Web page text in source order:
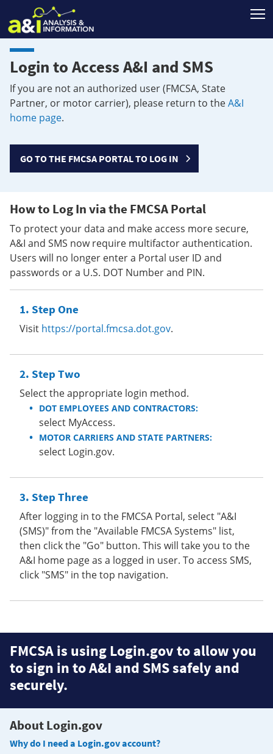
Login to Access A&I and SMS
If you are not an authorized user (FMCSA, State
Partner, or motor carrier), please return to theA&I
home page.
GO TO THE FMCSA PORTAL TO LOG IN
How to Log In via the FMCSA Portal
To protect your data and make access more secure,
A&I and SMS now require multifactor authentication.
Users will no longer enter a Portal user ID and
passwords or a U.S. DOT Number and PIN.
Step One
Visit https://portal.fmcsa.dot.gov.
Step Two
Select the appropriate login method.
DOT EMPLOYEES AND CONTRACTORS:
select MyAccess.
MOTOR CARRIERS AND STATE PARTNERS:
select Login.gov.
Step Three
After logging in to the FMCSA Portal, select "A&I
(SMS)" from the "Available FMCSA Systems" list,
then click the "Go" button. This will take you to the
A&I home page as a logged in user. To access SMS,
click "SMS" in the top navigation.
FMCSA is using Login.gov to allow you
to sign in to A&I and SMS safely and
securely.
About Login.gov
Why do I need a Login.gov account?